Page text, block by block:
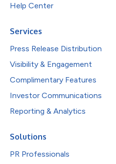
Help Center
Services
Press Release Distribution
Visibility & Engagement
Complimentary Features
Investor Communications
Reporting & Analytics
Solutions
PR Professionals